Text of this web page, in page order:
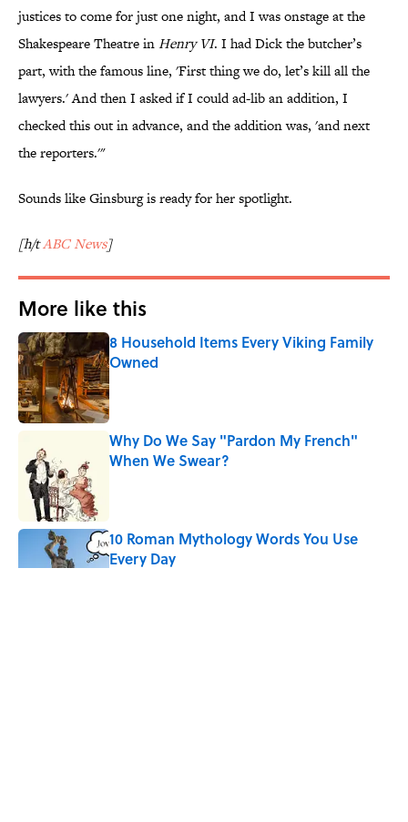
justices to come for just one night, and I was onstage at the
Shakespeare Theatre inHenry VI. I had Dick the butcher’s
part, with the famous line, 'First thing we do, let’s kill all the
lawyers.' And then I asked if I could ad-lib an addition, I
checked this out in advance, and the addition was, 'and next
the reporters.'"
Sounds like Ginsburg is ready for her spotlight.
[h/tABC News]
More like this
8 Household Items Every Viking Family
Owned
Published by on Invalid Date
Why Do We Say "Pardon My French"
When We Swear?
10 Roman Mythology Words You Use
Every Day